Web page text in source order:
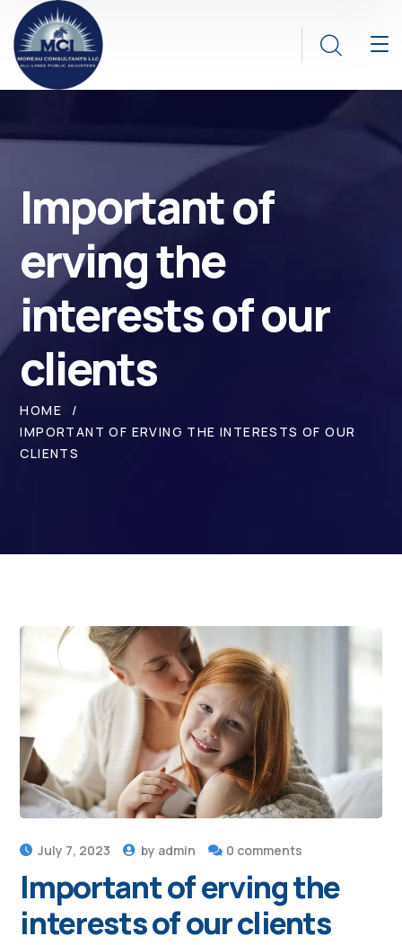
Important of
erving the
interests of our
clients
HOME
IMPORTANT OF ERVING THE INTERESTS OF OUR
CLIENTS
July 7, 2023 by admin 0 comments
Important of erving the
interests of our clients